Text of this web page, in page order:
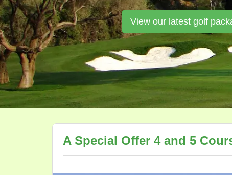
View our latest golf
A Special Offer 4 and 5